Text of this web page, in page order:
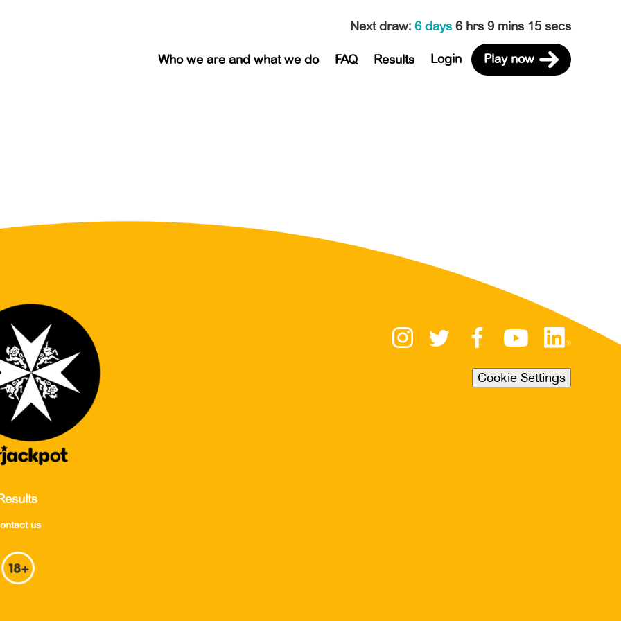
Next draw: 6 days 6 hrs 9 mins 15 secs
Who we are and what we do FAQ Results Login Play now
us
Cookie Settings